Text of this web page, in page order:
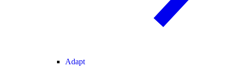
Adapt